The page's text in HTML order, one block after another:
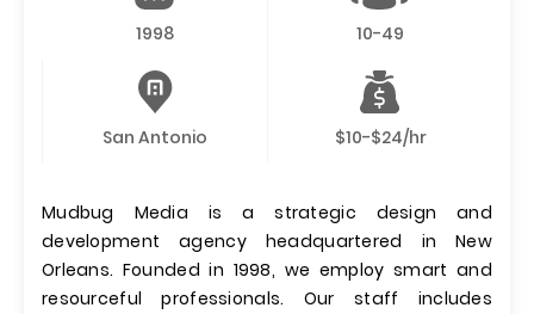
1998 10-49
San Antonio $10-$24/hr
Mudbug Media is a strategic design and
development agency headquartered in New
Orleans. Founded in 1998, we employ smart and
resourceful professionals. Our staff includes